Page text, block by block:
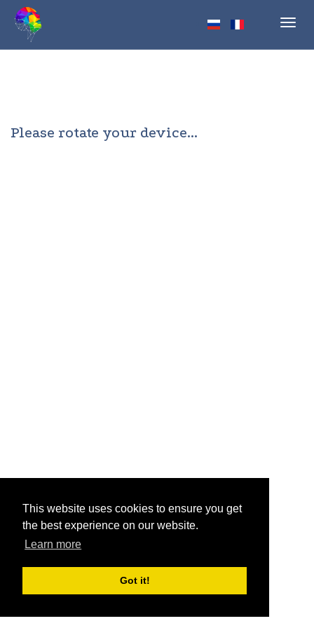
This website uses cookies to ensure you get
the best experience on our website.
Learn more
Got it!
Please rotate your device...